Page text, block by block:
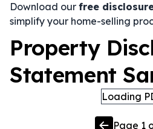
Download our free
simplify your home-selling
Property
Statement
Loading
Page 1